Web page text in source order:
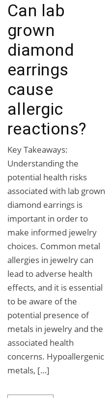
Can lab
grown
diamond
earrings
cause
allergic
reactions?
Key Takeaways:
Understanding the
potential health risks
associated with lab grown
diamond earrings is
important in order to
make informed jewelry
choices. Common metal
allergies in jewelry can
lead to adverse health
effects, and it is essential
to be aware of the
potential presence of
metals in jewelry and the
associated health
concerns. Hypoallergenic
metals, […]